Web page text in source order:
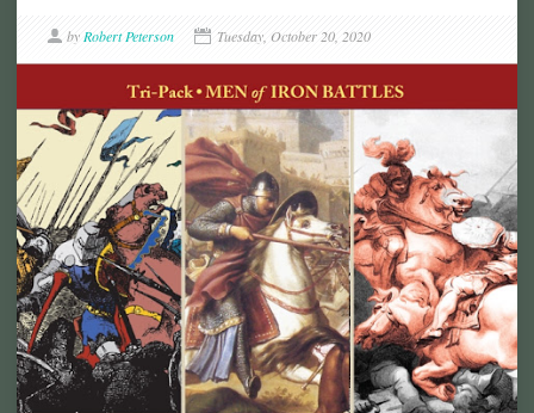
by Robert Peterson Tuesday, October 20, 2020